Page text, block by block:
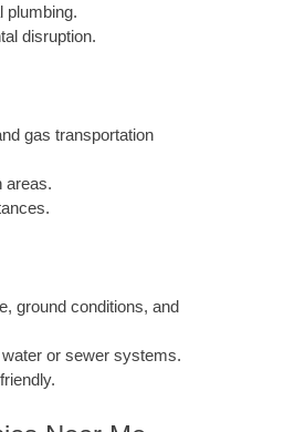
plumbing.
disruption.
gas transportation
areas.
ground conditions, and
or sewer systems.